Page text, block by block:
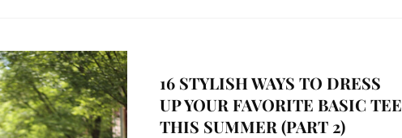
16 STYLISH WAYS TO DRESS
UP YOUR FAVORITE BASIC TEE
THIS SUMMER (PART 2)